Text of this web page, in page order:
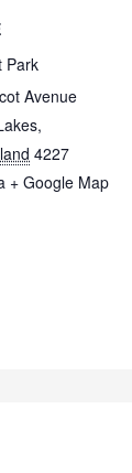
Park
Avenue
,
4227
+ Google Map